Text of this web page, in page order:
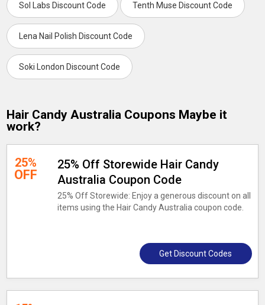
Sol Labs Discount Code Tenth Muse Discount Code
Lena Nail Polish Discount Code
Soki London Discount Code
Hair Candy Australia Coupons Maybe it
work?
25%
OFF
25% Off Storewide Hair Candy
Australia Coupon Code
25% Off Storewide: Enjoy a generous discount on all
items using the Hair Candy Australia coupon code.
Get Discount Codes